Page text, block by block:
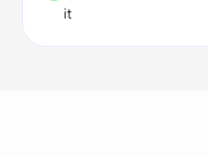
it